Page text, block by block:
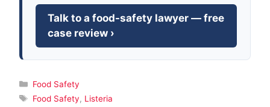
Talk to a food-safety lawyer — free
case review ›
Categories
Food Safety
Tags
Food Safety, Listeria